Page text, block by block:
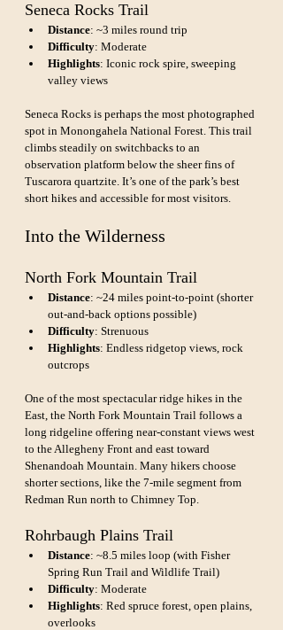
Seneca Rocks Trail
Distance: ~3 miles round trip
Difficulty: Moderate
Highlights: Iconic rock spire, sweeping
valley views
Seneca Rocks is perhaps the most photographed
spot in Monongahela National Forest. This trail
climbs steadily on switchbacks to an
observation platform below the sheer fins of
Tuscarora quartzite. It’s one of the park’s best
short hikes and accessible for most visitors.
Into the Wilderness
North Fork Mountain Trail
Distance: ~24 miles point-to-point (shorter
out-and-back options possible)
Difficulty: Strenuous
Highlights: Endless ridgetop views, rock
outcrops
One of the most spectacular ridge hikes in the
East, the North Fork Mountain Trail follows a
long ridgeline offering near-constant views west
to the Allegheny Front and east toward
Shenandoah Mountain. Many hikers choose
shorter sections, like the 7-mile segment from
Redman Run north to Chimney Top.
Rohrbaugh Plains Trail
Distance: ~8.5 miles loop (with Fisher
Spring Run Trail and Wildlife Trail)
Difficulty: Moderate
Highlights: Red spruce forest, open plains,
overlooks